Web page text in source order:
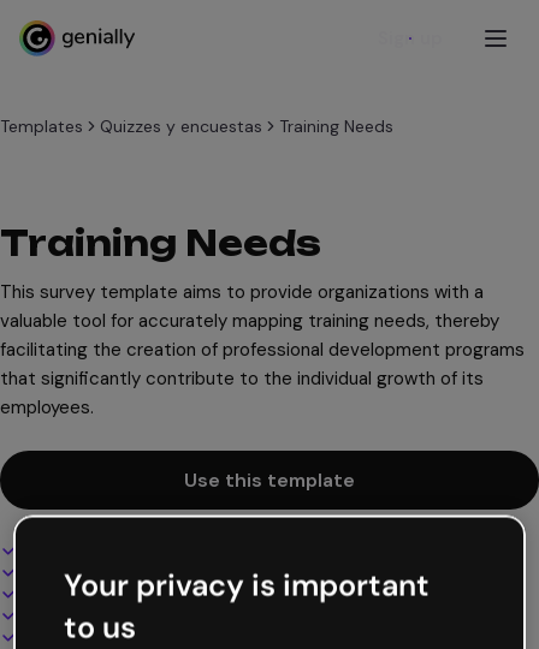
Sign up
Templates Quizzes y encuestas Training Needs
Training Needs
This survey template aims to provide organizations with a
valuable tool for accurately mapping training needs, thereby
facilitating the creation of professional development programs
that significantly contribute to the individual growth of its
employees.
Use this template
100% customizable
Add audio, video and multimedia
Present, share or publish online
Download as PDF, MP4 and other formats
Your privacy is important
to us